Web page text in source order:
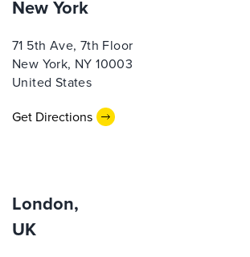
New York
71 5th Ave, 7th Floor
New York, NY 10003
United States
Get Directions
London,
UK